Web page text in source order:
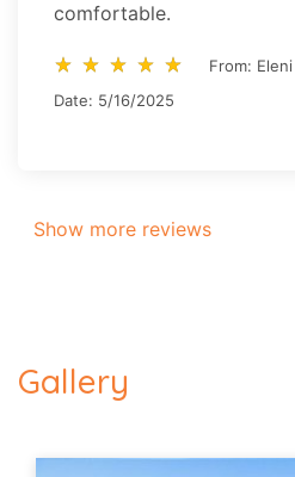
comfortable.
star_rate star_rate star_rate star_rate star_rate
star_rate star_rate star_rate star_rate star_rate
From:
Date: 5/16/2025
Show more reviews
Gallery